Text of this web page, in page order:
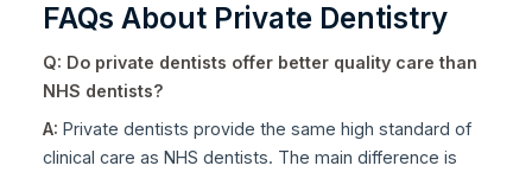
FAQs About Private Dentistry
Q: Do private dentists offer better quality care than
NHS dentists?
A: Private dentists provide the same high standard of
clinical care as NHS dentists. The main difference is